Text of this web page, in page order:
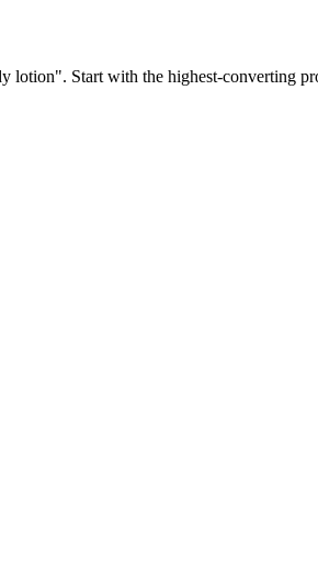
Start with the highest-converting